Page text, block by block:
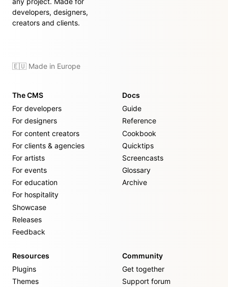
developers, designers,
creators and clients.
🇪🇺 Made in Europe
The CMS
For developers
For designers
For content creators
For clients & agencies
For artists
For events
For education
For hospitality
Showcase
Releases
Feedback
Docs
Guide
Reference
Cookbook
Quicktips
Screencasts
Glossary
Archive
Resources
Plugins
Themes
Community
Get together
Support forum